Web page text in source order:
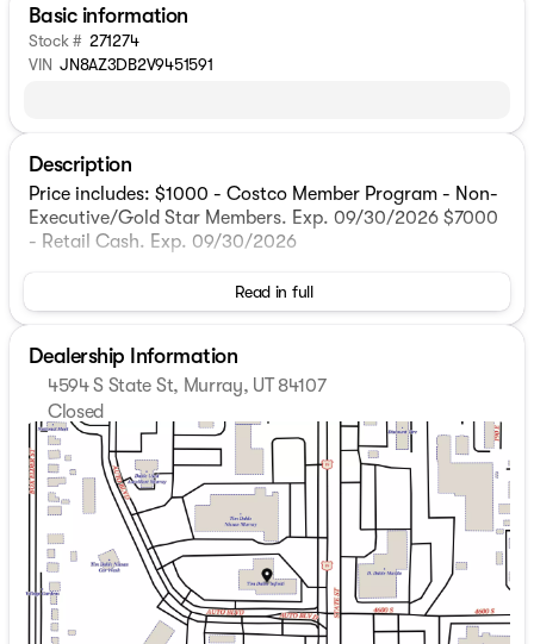
Basic information
Stock # 271274
VIN JN8AZ3DB2V9451591
Description
Price includes: $1000 - Costco Member Program - Non-
Executive/Gold Star Members. Exp. 09/30/2026 $7000
- Retail Cash. Exp. 09/30/2026
Read in full
Dealership Information
4594 S State St, Murray, UT 84107
Closed
Sunday
Closed
Monday
7:00am - 8:00pm
Tuesday
7:00am - 8:00pm
Wednesday
7:00am - 8:00pm
Thursday
7:00am - 8:00pm
Friday
7:00am - 8:00pm
Saturday
8:00am - 8:00pm